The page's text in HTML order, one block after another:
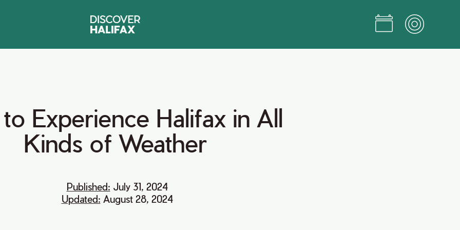
to Experience Halifax in All
Kinds of Weather
Published: July 31, 2024
Updated: August 28, 2024